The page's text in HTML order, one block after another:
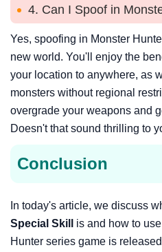
4. Can I Spoof in
Yes, spoofing in Monster
new world. You'll enjoy the
your location to anywhere, as
monsters without regional
overgrade your weapons and
Doesn't that sound thrilling to
Conclusion
In today's article, we discuss
Special Skill
is and how to
Hunter series game is